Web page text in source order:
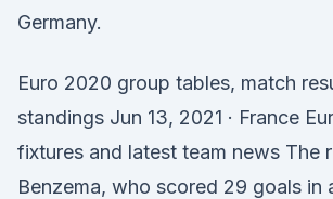
Germany.
Euro 2020 group tables, match
standings Jun 13, 2021 · France
fixtures and latest team news The
Benzema, who scored 29 goals in